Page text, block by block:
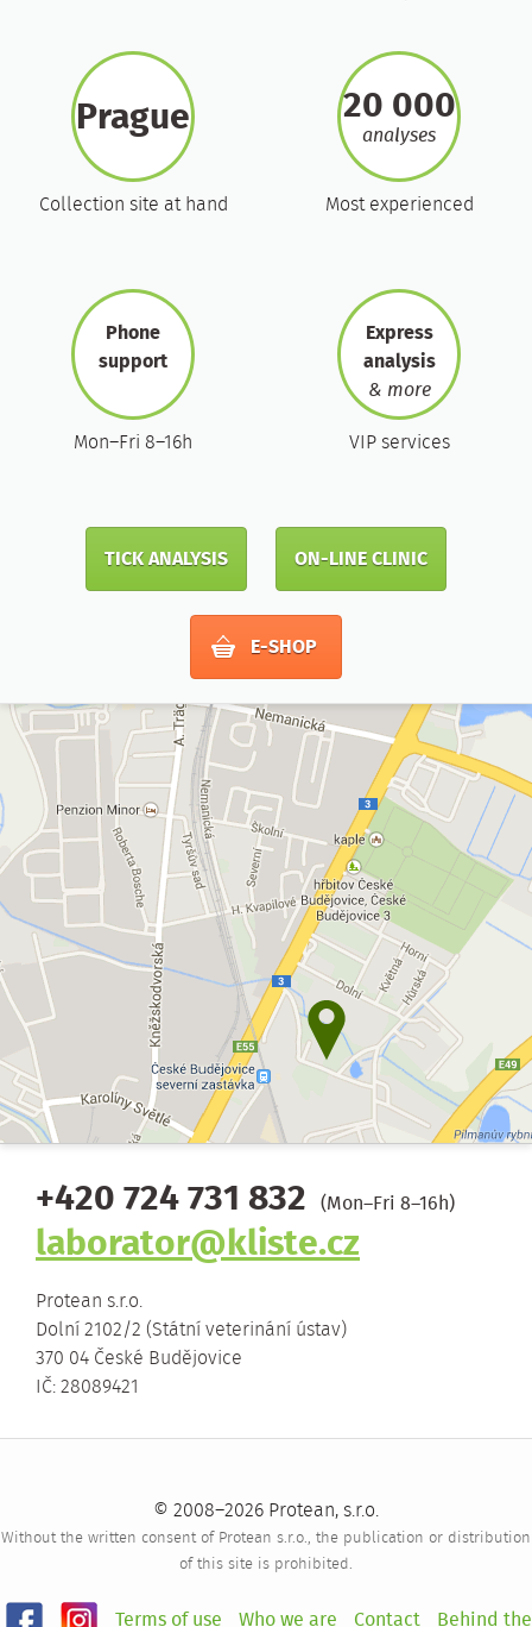
Prague
Collection site at hand
20 000
analyses
Most experienced
Phone
support
Mon–Fri 8–16h
Express
analysis
& more
VIP services
TICK ANALYSIS ON-LINE CLINIC
E-SHOP
+420 724 731 832 (Mon–Fri 8–16h)
laborator@kliste.cz
Protean s.r.o.
Dolní 2102/2 (Státní veterinání ústav)
370 04 České Budějovice
IČ: 28089421
© 2008–2026 Protean, s.r.o.
Without the written consent of Protean s.r.o., the publication or distribution
of this site is prohibited.
Terms of use Who we are Contact Behind the